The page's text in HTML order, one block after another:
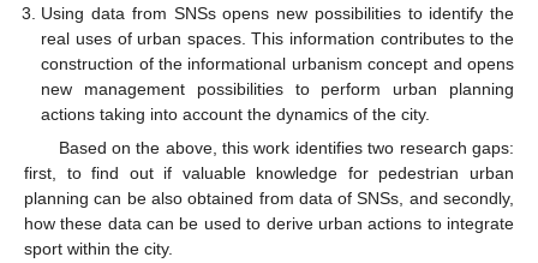
Using data from SNSs opens new possibilities to identify the
real uses of urban spaces. This information contributes to the
construction of the informational urbanism concept and opens
new management possibilities to perform urban planning
actions taking into account the dynamics of the city.
Based on the above, this work identifies two research gaps:
first, to find out if valuable knowledge for pedestrian urban
planning can be also obtained from data of SNSs, and secondly,
how these data can be used to derive urban actions to integrate
sport within the city.